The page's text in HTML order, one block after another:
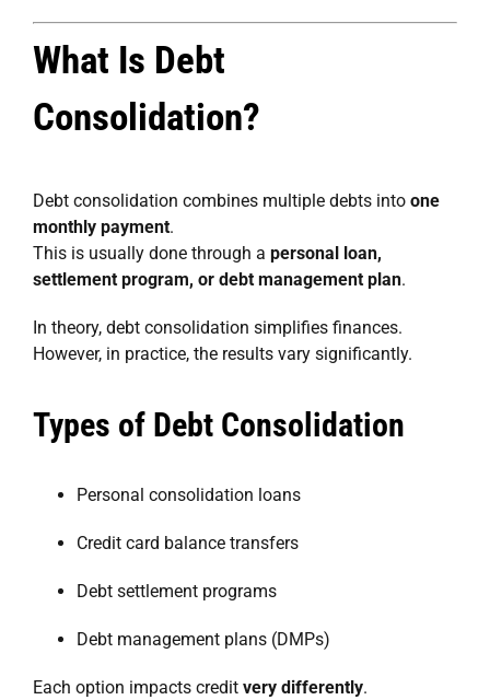
What Is Debt
Consolidation?
Debt consolidation combines multiple debts into one
monthly payment.
This is usually done through a personal loan,
settlement program, or debt management plan.
In theory, debt consolidation simplifies finances.
However, in practice, the results vary significantly.
Types of Debt Consolidation
Personal consolidation loans
Credit card balance transfers
Debt settlement programs
Debt management plans (DMPs)
Each option impacts credit very differently.